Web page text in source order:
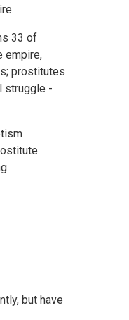
33 of
empire,
prostitutes
struggle -
but have